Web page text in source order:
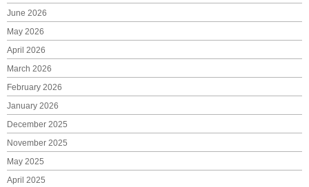
June 2026
May 2026
April 2026
March 2026
February 2026
January 2026
December 2025
November 2025
May 2025
April 2025